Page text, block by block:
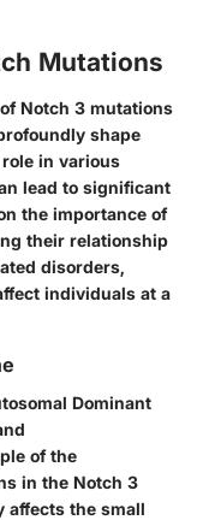
Mutations
Notch 3 mutations
shape
in various
lead to significant
the importance of
their relationship
disorders,
individuals at a
Dominant
of the
in the Notch 3
affects the small